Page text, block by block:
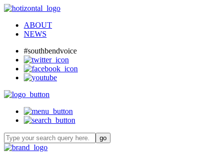
ABOUT
NEWS
#southbendvoice